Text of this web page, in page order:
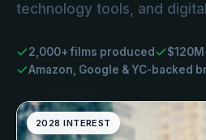
technology tools, and
2,000+ films produced
Amazon, Google & YC-backed
2028 INTEREST